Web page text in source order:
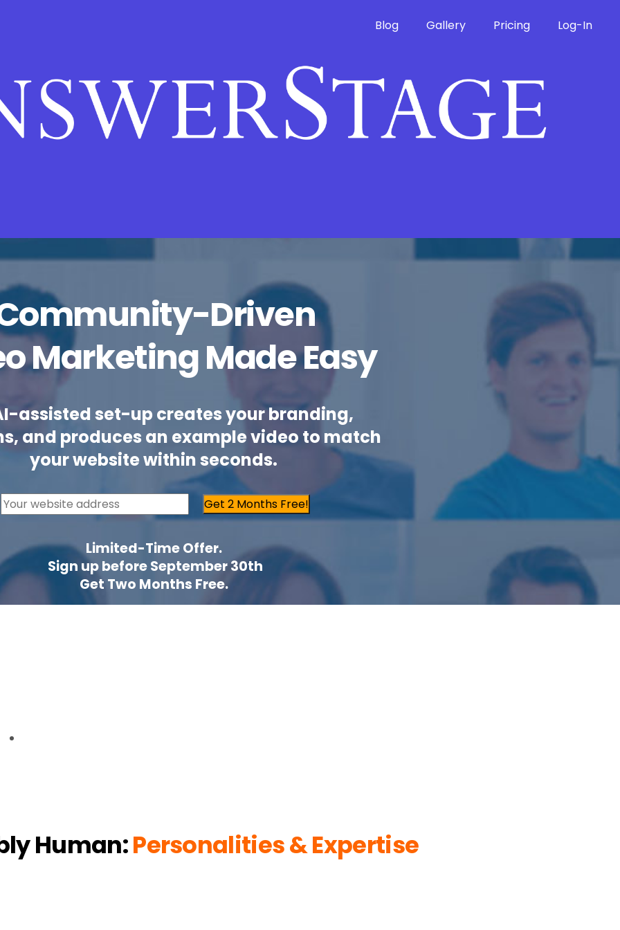
Blog Gallery Pricing Log-In
Driven
Marketing Made Easy
assisted set-up creates your branding,
and produces an example video to match
your website within seconds.
Get 2 Months Free!
Limited-Time Offer.
Sign up before September 30th
Get Two Months Free.
Human:Personalities & Expertise